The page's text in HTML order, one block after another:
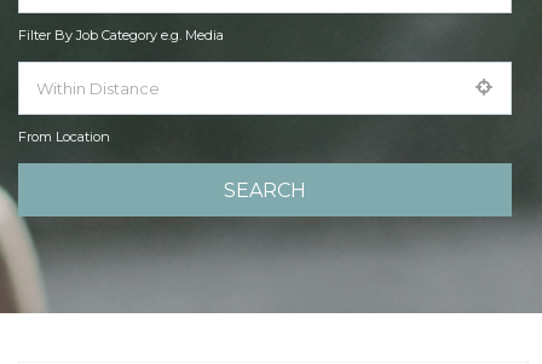
Filter By Job Category e.g. Media
From Location